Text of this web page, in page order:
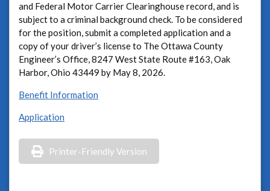
and Federal Motor Carrier Clearinghouse record, and is
subject to a criminal background check. To be considered
for the position, submit a completed application and a
copy of your driver’s license to The Ottawa County
Engineer’s Office, 8247 West State Route #163, Oak
Harbor, Ohio 43449 by May 8, 2026.
Benefit Information
Application
Printer-Friendly Version